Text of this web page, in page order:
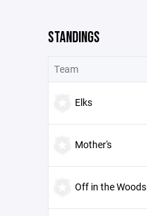
STANDINGS
Team
Elks
Mother's
Off in the Woods